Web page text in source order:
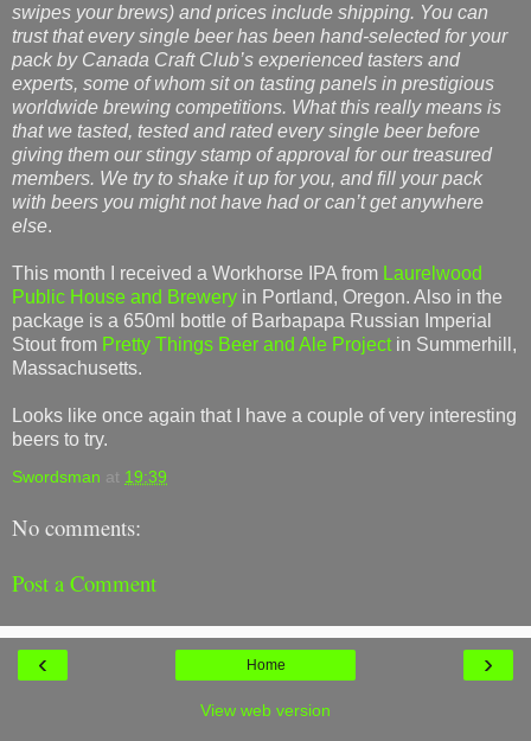
swipes your brews) and prices include shipping. You can
trust that every single beer has been hand-selected for your
pack by Canada Craft Club’s experienced tasters and
experts, some of whom sit on tasting panels in prestigious
worldwide brewing competitions. What this really means is
that we tasted, tested and rated every single beer before
giving them our stingy stamp of approval for our treasured
members. We try to shake it up for you, and fill your pack
with beers you might not have had or can’t get anywhere
else.
This month I received a Workhorse IPA from Laurelwood
Public House and Brewery in Portland, Oregon. Also in the
package is a 650ml bottle of Barbapapa Russian Imperial
Stout from Pretty Things Beer and Ale Projectin Summerhill,
Massachusetts.
Looks like once again that I have a couple of very interesting
beers to try.
Swordsman at 19:39
No comments:
Post a Comment
‹ ›
Home
View web version